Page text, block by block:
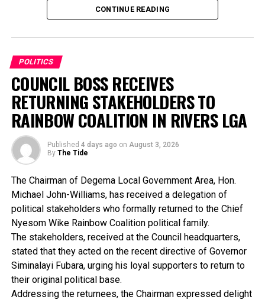
Nigeria over personal loyalty”.
Alhaji Abubakar noted that the struggle against the
third-term agenda was never about two individuals, but
about preserving Nigeria’s constitutional democracy for
future generations.
He said: “The Nigerian people won that battle.
Democracy won that battle. History has already
delivered its verdict. It Is therefore unfortunate that the
same man whose unconstitutional ambition was resisted
now seeks to sit in judgment over those who defended
the Constitution”.
The ADC Presidential candidate said it was particularly
instructive that barely twenty-four hours before Chief
Obasanjo’s latest outburst, the Director-General of the
World Trade Organization (WTO), Dr. Ngozi Okonjo-
Iweala, publicly paid glowing tribute to the economic
management team he led, describing it as “the best
Nigeria has ever had”.
complies with the Electoral Act 2026, which stipulates
than 150 days before an election and must end at least
24 hours before voting.
INEC urged political parties, candidates and other
stakeholders to strictly adhere to the approved
timetable and conduct their campaigns in accordance
with the law, while encouraging the public to obtain
electoral information only from its official
communication channels to avoid misinformation.
CONTINUE READING
POLITICS
COUNCIL BOSS RECEIVES
RETURNING STAKEHOLDERS TO
RAINBOW COALITION IN RIVERS LGA
Published 4 days ago on August 3, 2026
By The Tide
The Chairman of Degema Local Government Area, Hon.
Michael John-Williams, has received a delegation of
political stakeholders who formally returned to the Chief
Nyesom Wike Rainbow Coalition political family.
The stakeholders, received at the Council headquarters,
stated that they acted on the recent directive of Governor
Siminalayi Fubara, urging his loyal supporters to return to
their original political base.
Addressing the returnees, the Chairman expressed delight